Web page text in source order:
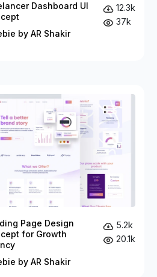
Dashboard UI
by AR Shakir
12.3k
37k
Page Design
for Growth
by AR Shakir
5.2k
20.1k